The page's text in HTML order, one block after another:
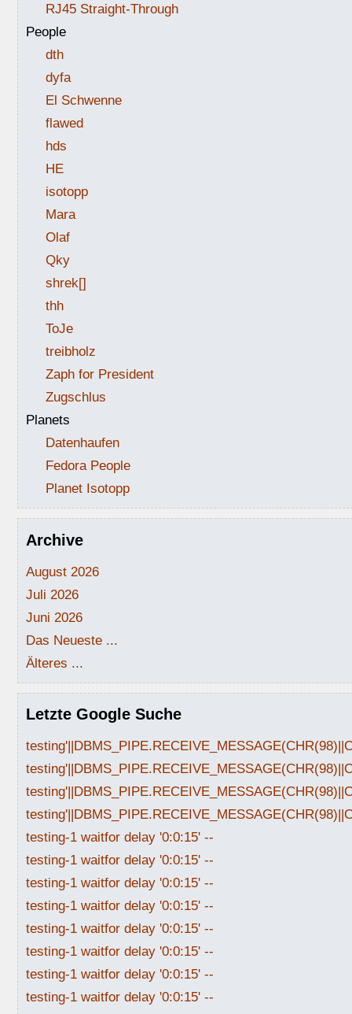
RJ45 Straight-Through
People
dth
dyfa
El Schwenne
flawed
hds
HE
isotopp
Mara
Olaf
Qky
shrek[]
thh
ToJe
treibholz
Zaph for President
Zugschlus
Planets
Datenhaufen
Fedora People
Planet Isotopp
Archive
August 2026
Juli 2026
Juni 2026
Das Neueste ...
Älteres ...
Letzte Google Suche
testing-1 waitfor delay '0:0:15' --
testing-1 waitfor delay '0:0:15' --
testing-1 waitfor delay '0:0:15' --
testing-1 waitfor delay '0:0:15' --
testing-1 waitfor delay '0:0:15' --
testing-1 waitfor delay '0:0:15' --
testing-1 waitfor delay '0:0:15' --
testing-1 waitfor delay '0:0:15' --